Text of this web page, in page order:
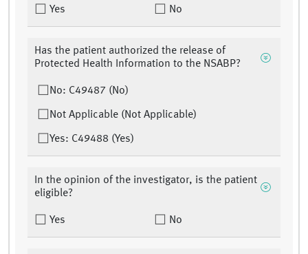
Yes No
Has the patient authorized the release of
Protected Health Information to the NSABP?
No: C49487 (No)
Not Applicable (Not Applicable)
Yes: C49488 (Yes)
In the opinion of the investigator, is the patient
eligible?
Yes No